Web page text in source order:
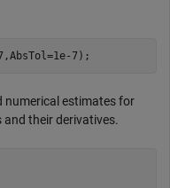
7);
numerical estimates for
their derivatives.